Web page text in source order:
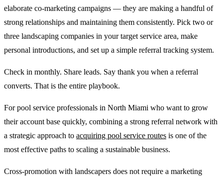
elaborate co-marketing campaigns — they are making a handful of
strong relationships and maintaining them consistently. Pick two or
three landscaping companies in your target service area, make
personal introductions, and set up a simple referral tracking system.
Check in monthly. Share leads. Say thank you when a referral
converts. That is the entire playbook.
For pool service professionals in North Miami who want to grow
their account base quickly, combining a strong referral network with
a strategic approach to acquiring pool service routes is one of the
most effective paths to scaling a sustainable business.
Cross-promotion with landscapers does not require a marketing